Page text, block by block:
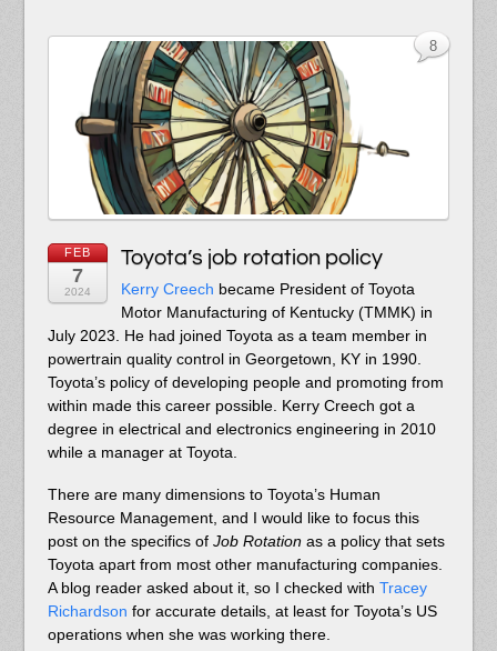
FEB
7
2024
Toyota’s job rotation policy
Kerry Creech became President of Toyota
Motor Manufacturing of Kentucky (TMMK) in
July 2023. He had joined Toyota as a team member in
powertrain quality control in Georgetown, KY in 1990.
Toyota’s policy of developing people and promoting from
within made this career possible. Kerry Creech got a
degree in electrical and electronics engineering in 2010
while a manager at Toyota.
There are many dimensions to Toyota’s Human
Resource Management, and I would like to focus this
post on the specifics of Job Rotationas a policy that sets
Toyota apart from most other manufacturing companies.
A blog reader asked about it, so I checked with Tracey
Richardson for accurate details, at least for Toyota’s US
operations when she was working there.
8